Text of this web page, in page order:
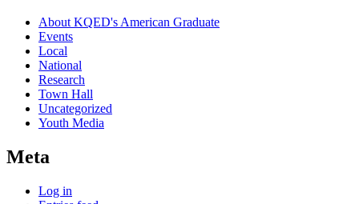
About KQED's American Graduate
Events
Local
National
Research
Town Hall
Uncategorized
Youth Media
Meta
Log in